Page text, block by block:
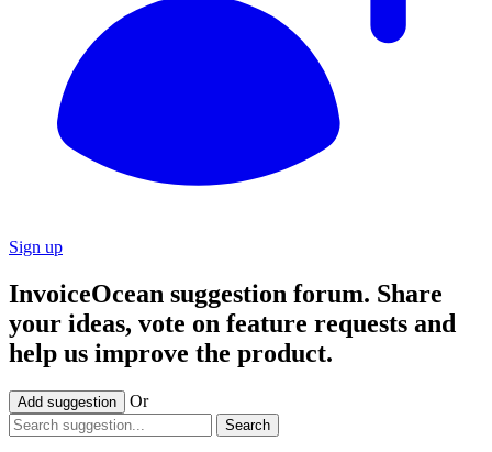
Sign up
InvoiceOcean suggestion forum. Share
your ideas, vote on feature requests and
help us improve the product.
Add suggestion Or
Search